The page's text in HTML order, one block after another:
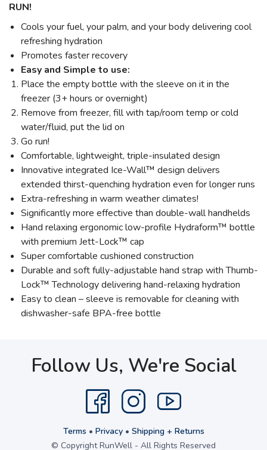
RUN!
Cools your fuel, your palm, and your body delivering cool
refreshing hydration
Promotes faster recovery
Easy and Simple to use:
Place the empty bottle with the sleeve on it in the
freezer (3+ hours or overnight)
Remove from freezer, fill with tap/room temp or cold
water/fluid, put the lid on
Go run!
Comfortable, lightweight, triple-insulated design
Innovative integrated Ice-Wall™ design delivers
extended thirst-quenching hydration even for longer runs
Extra-refreshing in warm weather climates!
Significantly more effective than double-wall handhelds
Hand relaxing ergonomic low-profile Hydraform™ bottle
with premium Jett-Lock™ cap
Super comfortable cushioned construction
Durable and soft fully-adjustable hand strap with Thumb-
Lock™ Technology delivering hand-relaxing hydration
Easy to clean – sleeve is removable for cleaning with
dishwasher-safe BPA-free bottle
Follow Us, We're Social
Terms • Privacy• Shipping + Returns
© Copyright RunWell - All Rights Reserved